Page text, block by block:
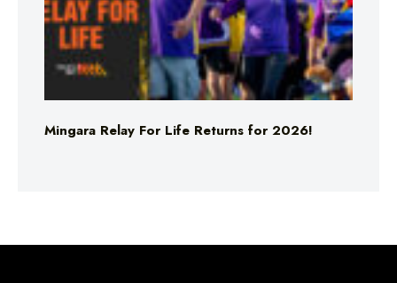
Mingara Relay For Life Returns for 2026!